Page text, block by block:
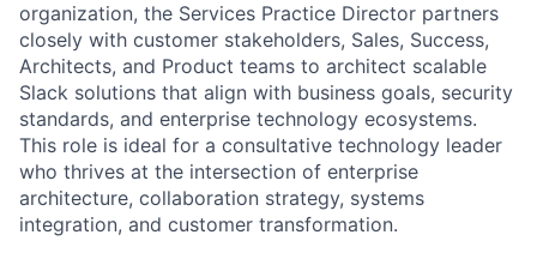
organization, the Services Practice Director partners
closely with customer stakeholders, Sales, Success,
Architects, and Product teams to architect scalable
Slack solutions that align with business goals, security
standards, and enterprise technology ecosystems.
This role is ideal for a consultative technology leader
who thrives at the intersection of enterprise
architecture, collaboration strategy, systems
integration, and customer transformation.